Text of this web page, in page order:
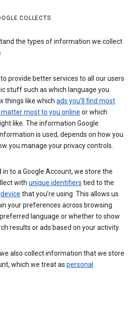
COLLECTS
the types of information we collect
provide better services to all our users
stuff such as which language you
things like which ads you’ll find most
most to you online or which
like. The information Google
is used, depends on how you
you manage your privacy controls.
in to a Google Account, we store the
with unique identifiers tied to the
device that you’re using. This allows us
your preferences across browsing
language or whether to show
results or ads based on your activity.
we also collect information that we store
which we treat as personal